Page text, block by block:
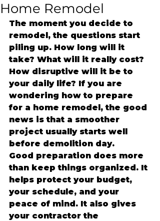
Home Remodel
The moment you decide to
remodel, the questions start
piling up. How long will it
take? What will it really cost?
How disruptive will it be to
your daily life? If you are
wondering how to prepare
for a home remodel, the good
news is that a smoother
project usually starts well
before demolition day.
Good preparation does more
than keep things organized. It
helps protect your budget,
your schedule, and your
peace of mind. It also gives
your contractor the